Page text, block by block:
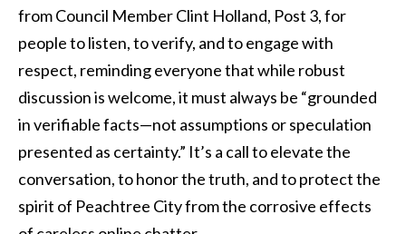
from Council Member Clint Holland, Post 3, for
people to listen, to verify, and to engage with
respect, reminding everyone that while robust
discussion is welcome, it must always be “grounded
in verifiable facts—not assumptions or speculation
presented as certainty.” It’s a call to elevate the
conversation, to honor the truth, and to protect the
spirit of Peachtree City from the corrosive effects